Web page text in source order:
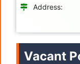
Address:
Vacant